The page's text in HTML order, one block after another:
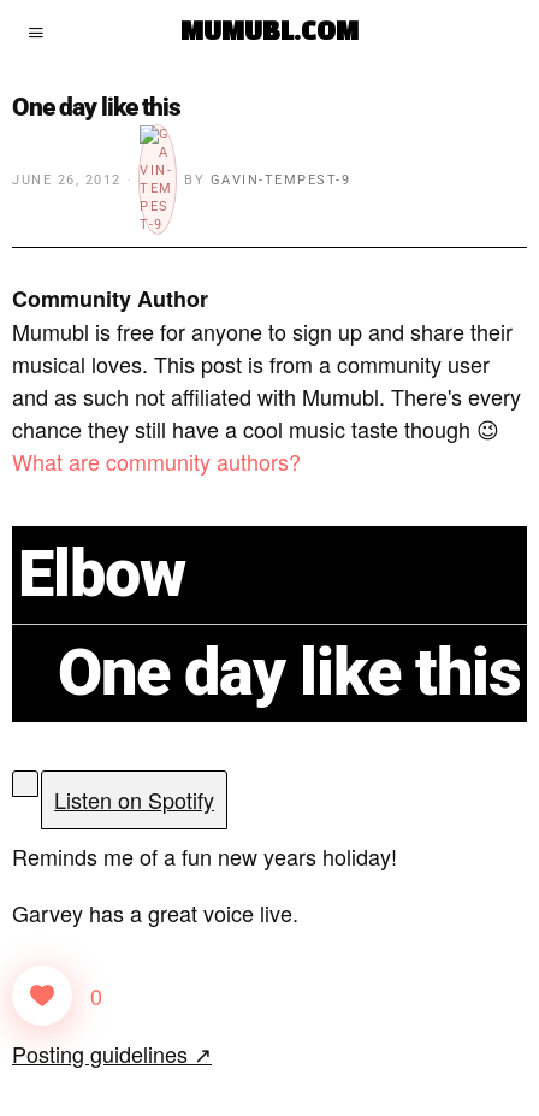
MUMUBL.COM
One day like this
JUNE 26, 2012 BY GAVIN-TEMPEST-9
Community Author
Mumubl is free for anyone to sign up and share their
musical loves. This post is from a community user
and as such not affiliated with Mumubl. There's every
chance they still have a cool music taste though 😉
What are community authors?
Elbow
One day like this
Listen on Spotify
Reminds me of a fun new years holiday!
Garvey has a great voice live.
0
Posting guidelines ↗